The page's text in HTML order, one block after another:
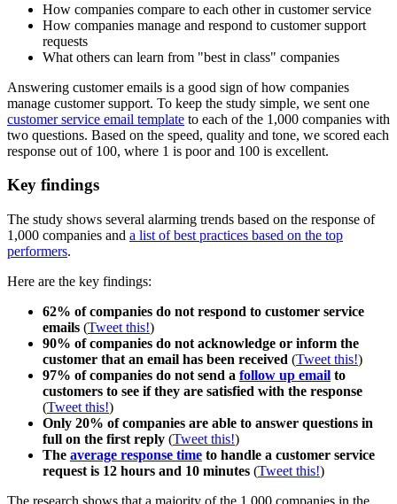
How companies compare to each other in customer service
How companies manage and respond to customer support
requests
What others can learn from "best in class" companies
Answering customer emails is a good sign of how companies
manage customer support. To keep the study simple, we sent one
customer service email template to each of the 1,000 companies with
two questions. Based on the speed, quality and tone, we scored each
response out of 100, where 1 is poor and 100 is excellent.
Key findings
The study shows several alarming trends based on the response of
1,000 companies and a list of best practices based on the top
performers.
Here are the key findings:
62% of companies do not respond to customer service
emails (Tweet this!)
90% of companies do not acknowledge or inform the
customer that an email has been received (Tweet this!)
97% of companies do not send a follow up email to
customers to see if they are satisfied with the response
(Tweet this!)
Only 20% of companies are able to answer questions in
full on the first reply (Tweet this!)
The average response time to handle a customer service
request is 12 hours and 10 minutes (Tweet this!)